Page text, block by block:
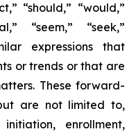
“should,” “would,”
“seem,” “seek,”
expressions that
or trends or that are
These forward-
are not limited to,
enrollment,